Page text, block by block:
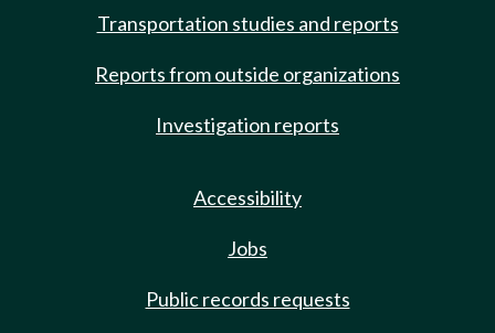
Transportation studies and reports
Reports from outside organizations
Investigation reports
Accessibility
Jobs
Public records requests